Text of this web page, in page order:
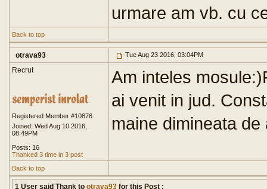
urmare am vb. cu
Back to top
otrava93 Tue Aug 23 2016, 03:04PM
Recrut
Registered Member #10876
Joined: Wed Aug 10 2016,
08:49PM
Posts: 16
Thanked 3 time in 3 post
Am inteles
ai venit in jud.
maine dimineata de
Back to top
1 User said Thank to otrava93 for this Post :